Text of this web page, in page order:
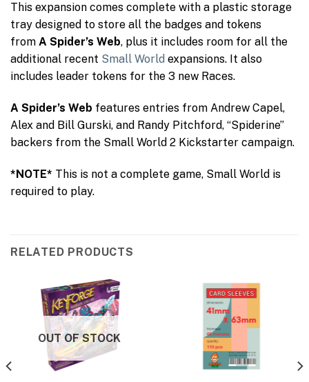
This expansion comes complete with a plastic storage
tray designed to store all the badges and tokens
from A Spider’s Web, plus it includes room for all the
additional recent Small World expansions. It also
includes leader tokens for the 3 new Races.
A Spider’s Web features entries from Andrew Capel,
Alex and Bill Gurski, and Randy Pitchford, “Spiderine”
backers from the Small World 2 Kickstarter campaign.
*NOTE* This is not a complete game, Small World is
required to play.
RELATED PRODUCTS
OUT OF STOCK